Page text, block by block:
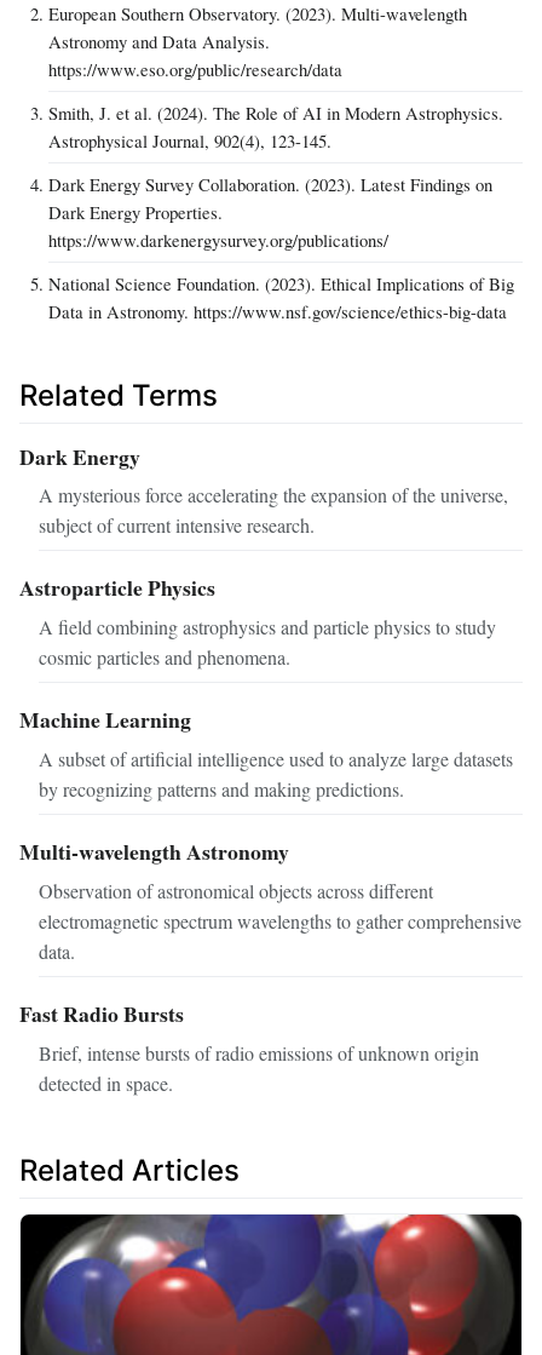
European Southern Observatory. (2023). Multi-wavelength
Astronomy and Data Analysis.
https://www.eso.org/public/research/data
Smith, J. et al. (2024). The Role of AI in Modern Astrophysics.
Astrophysical Journal, 902(4), 123-145.
Dark Energy Survey Collaboration. (2023). Latest Findings on
Dark Energy Properties.
https://www.darkenergysurvey.org/publications/
National Science Foundation. (2023). Ethical Implications of Big
Data in Astronomy. https://www.nsf.gov/science/ethics-big-data
Related Terms
Dark Energy
A mysterious force accelerating the expansion of the universe,
subject of current intensive research.
Astroparticle Physics
A field combining astrophysics and particle physics to study
cosmic particles and phenomena.
Machine Learning
A subset of artificial intelligence used to analyze large datasets
by recognizing patterns and making predictions.
Multi-wavelength Astronomy
Observation of astronomical objects across different
electromagnetic spectrum wavelengths to gather comprehensive
data.
Fast Radio Bursts
Brief, intense bursts of radio emissions of unknown origin
detected in space.
Related Articles